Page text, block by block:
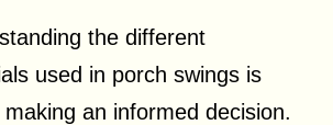
the different
used in porch swings is
making an informed decision.